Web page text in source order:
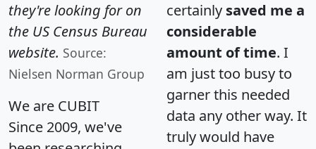
they're looking for on
the US Census Bureau
website. Source:
Nielsen Norman Group
We are CUBIT
Since 2009, we've
certainly saved me a
considerable
amount of time. I
am just too busy to
garner this needed
data any other way. It
truly would have